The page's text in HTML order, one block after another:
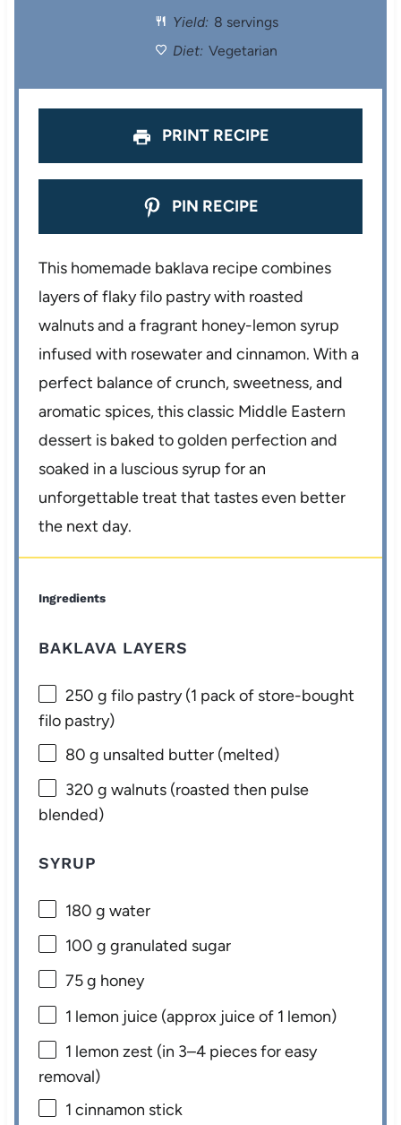
Yield: 8 servings
Diet: Vegetarian
PRINT RECIPE
PIN RECIPE
This homemade baklava recipe combines
layers of flaky filo pastry with roasted
walnuts and a fragrant honey-lemon syrup
infused with rosewater and cinnamon. With a
perfect balance of crunch, sweetness, and
aromatic spices, this classic Middle Eastern
dessert is baked to golden perfection and
soaked in a luscious syrup for an
unforgettable treat that tastes even better
the next day.
Ingredients
BAKLAVA LAYERS
250 g filo pastry (1 pack of store-bought
filo pastry)
80 g unsalted butter (melted)
320 g walnuts (roasted then pulse
blended)
SYRUP
180 g water
100 g granulated sugar
75 g honey
1 lemon juice (approx juice of 1 lemon)
1 lemon zest (in 3–4 pieces for easy
removal)
1 cinnamon stick